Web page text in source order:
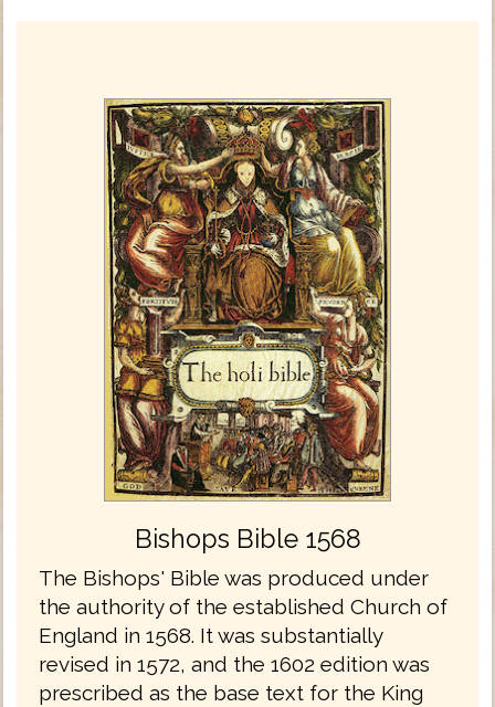
Bishops Bible 1568
The Bishops' Bible was produced under
the authority of the established Church of
England in 1568. It was substantially
revised in 1572, and the 1602 edition was
prescribed as the base text for the King